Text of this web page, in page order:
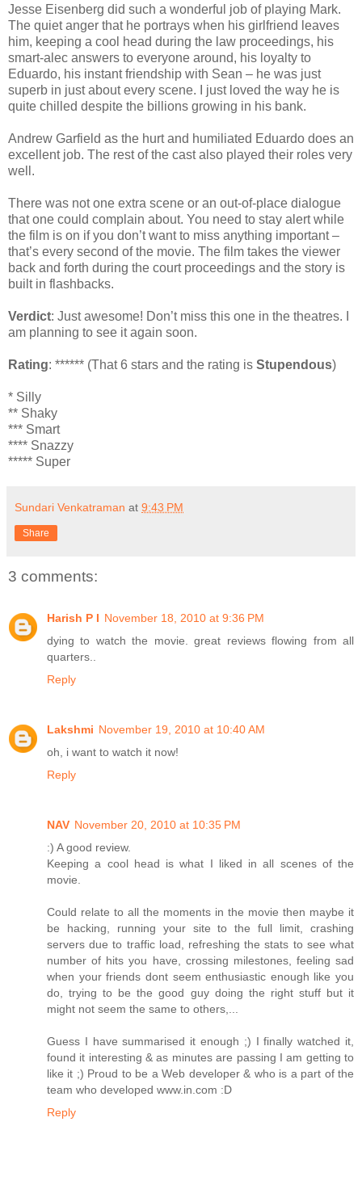
Jesse Eisenberg did such a wonderful job of playing Mark.
The quiet anger that he portrays when his girlfriend leaves
him, keeping a cool head during the law proceedings, his
smart-alec answers to everyone around, his loyalty to
Eduardo, his instant friendship with Sean – he was just
superb in just about every scene. I just loved the way he is
quite chilled despite the billions growing in his bank.
Andrew Garfield as the hurt and humiliated Eduardo does an
excellent job. The rest of the cast also played their roles very
well.
There was not one extra scene or an out-of-place dialogue
that one could complain about. You need to stay alert while
the film is on if you don’t want to miss anything important –
that’s every second of the movie. The film takes the viewer
back and forth during the court proceedings and the story is
built in flashbacks.
Verdict: Just awesome! Don’t miss this one in the theatres. I
am planning to see it again soon.
Rating: ****** (That 6 stars and the rating is Stupendous)
* Silly
** Shaky
*** Smart
**** Snazzy
***** Super
Sundari Venkatraman at 9:43 PM
Share
3 comments:
Harish P I November 18, 2010 at 9:36 PM
dying to watch the movie. great reviews flowing from all
quarters..
Reply
Lakshmi November 19, 2010 at 10:40 AM
oh, i want to watch it now!
Reply
NAV November 20, 2010 at 10:35 PM
:) A good review.
Keeping a cool head is what I liked in all scenes of the
movie.
Could relate to all the moments in the movie then maybe it
be hacking, running your site to the full limit, crashing
servers due to traffic load, refreshing the stats to see what
number of hits you have, crossing milestones, feeling sad
when your friends dont seem enthusiastic enough like you
do, trying to be the good guy doing the right stuff but it
might not seem the same to others,...
Guess I have summarised it enough ;) I finally watched it,
found it interesting & as minutes are passing I am getting to
like it ;) Proud to be a Web developer & who is a part of the
team who developed www.in.com :D
Reply